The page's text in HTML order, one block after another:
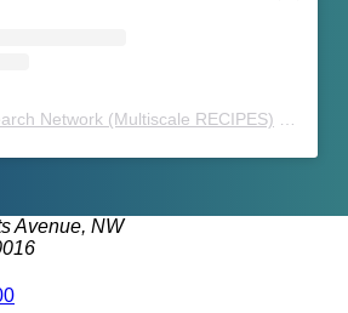
Network (Multiscale RECIPES)
Avenue, NW